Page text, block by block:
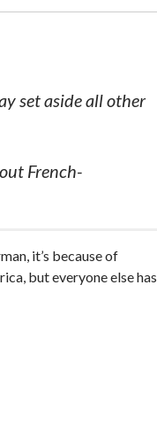
set aside all other
French-
it’s because of
but everyone else has